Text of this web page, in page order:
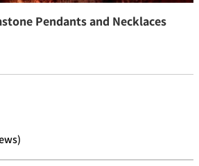
Pendants and Necklaces
)